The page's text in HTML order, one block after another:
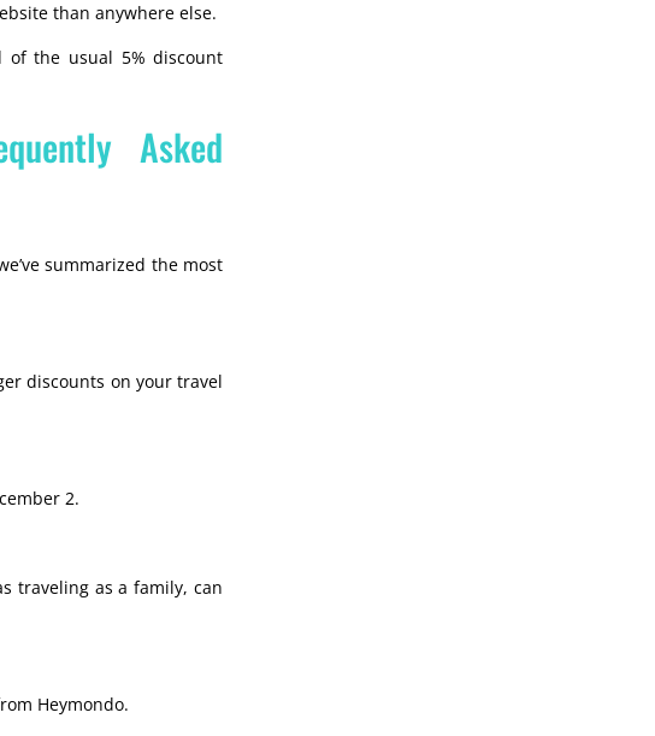
than anywhere else.
of the usual 5% discount
Asked
summarized the most
discounts on your travel
2.
traveling as a family, can
Heymondo.